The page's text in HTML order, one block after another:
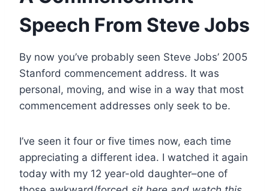
Speech From Steve Jobs
By now you’ve probably seen Steve Jobs’ 2005
Stanford commencement address. It was
personal, moving, and wise in a way that most
commencement addresses only seek to be.
I’ve seen it four or five times now, each time
appreciating a different idea. I watched it again
today with my 12 year-old daughter–one of